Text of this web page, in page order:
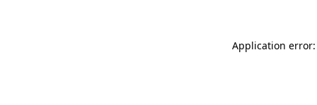
Application